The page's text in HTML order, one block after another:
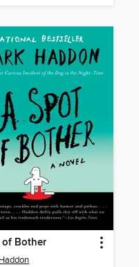
of Bother